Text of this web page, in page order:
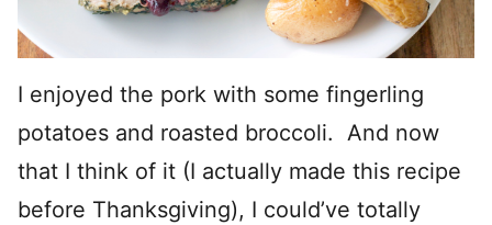
I enjoyed the pork with some fingerling
potatoes and roasted broccoli. And now
that I think of it (I actually made this recipe
before Thanksgiving), I could’ve totally